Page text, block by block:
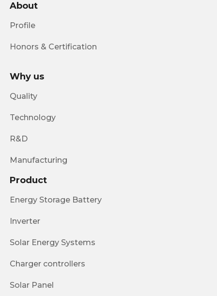
About
Profile
Honors & Certification
Why us
Quality
Technology
R&D
Manufacturing
Product
Energy Storage Battery
Inverter
Solar Energy Systems
Charger controllers
Solar Panel